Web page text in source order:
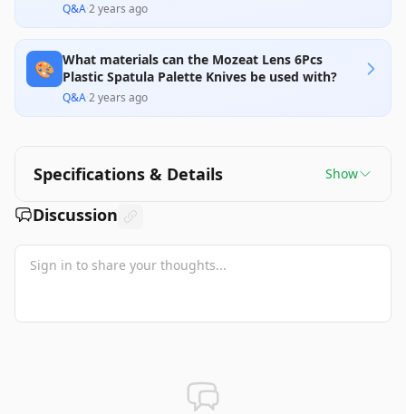
Q&A·2 years ago
🎨 What materials can the Mozeat Lens 6Pcs
Plastic Spatula Palette Knives be used with?
Q&A·2 years ago
Specifications & Details Show
Discussion